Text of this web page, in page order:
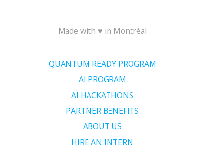
Made with ♥ in Montréal
QUANTUM READY PROGRAM
AI PROGRAM
AI HACKATHONS
PARTNER BENEFITS
ABOUT US
HIRE AN INTERN